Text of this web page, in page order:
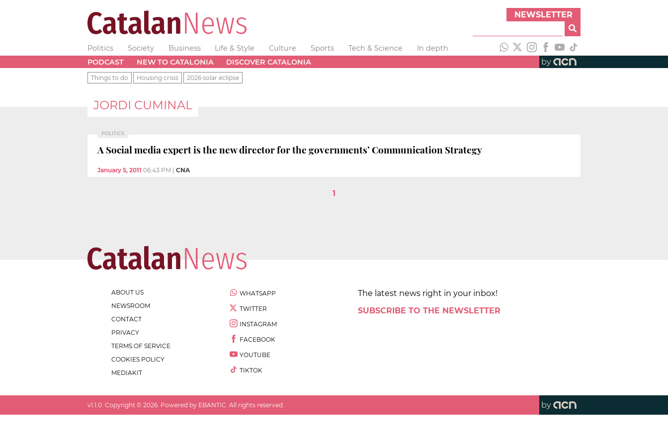
NEWSLETTER
Politics Society Business Life & Style Culture Sports Tech & Science
In depth
PODCAST
NEW TO CATALONIA DISCOVER CATALONIA by
Things to do Housing crisis 2026 solar eclipse
JORDI CUMINAL
POLITICS
A Social media expert is the new director for the governments’ Communication Strategy
January 5, 2011 06:43 PM CNA
1
ABOUT US
NEWSROOM
CONTACT
PRIVACY
TERMS OF SERVICE
COOKIES POLICY
MEDIAKIT
WHATSAPP
TWITTER
INSTAGRAM
FACEBOOK
YOUTUBE
TIKTOK
The latest news right in your inbox!
SUBSCRIBE TO THE NEWSLETTER
v1.1.0. Copyright © 2026. Powered by EBANTIC. All rights reserved. by